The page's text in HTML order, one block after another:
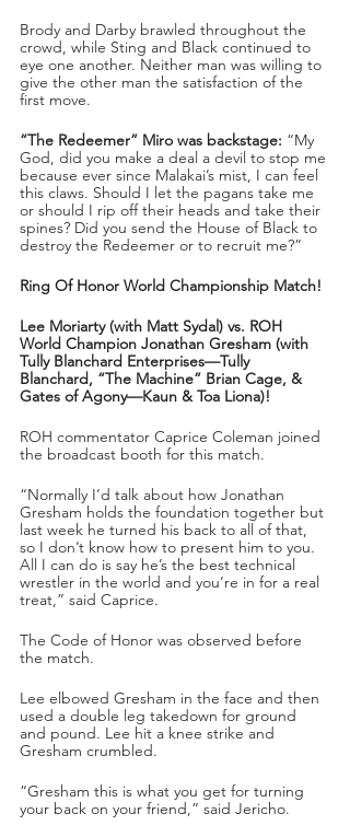
Brody and Darby brawled throughout the
crowd, while Sting and Black continued to
eye one another. Neither man was willing to
give the other man the satisfaction of the
first move.
“The Redeemer” Miro was backstage: “My
God, did you make a deal a devil to stop me
because ever since Malakai’s mist, I can feel
this claws. Should I let the pagans take me
or should I rip off their heads and take their
spines? Did you send the House of Black to
destroy the Redeemer or to recruit me?”
Ring Of Honor World Championship Match!
Lee Moriarty (with Matt Sydal) vs. ROH
World Champion Jonathan Gresham (with
Tully Blanchard Enterprises—Tully
Blanchard, “The Machine” Brian Cage, &
Gates of Agony—Kaun & Toa Liona)!
ROH commentator Caprice Coleman joined
the broadcast booth for this match.
“Normally I’d talk about how Jonathan
Gresham holds the foundation together but
last week he turned his back to all of that,
so I don’t know how to present him to you.
All I can do is say he’s the best technical
wrestler in the world and you’re in for a real
treat,” said Caprice.
The Code of Honor was observed before
the match.
Lee elbowed Gresham in the face and then
used a double leg takedown for ground
and pound. Lee hit a knee strike and
Gresham crumbled.
“Gresham this is what you get for turning
your back on your friend,” said Jericho.